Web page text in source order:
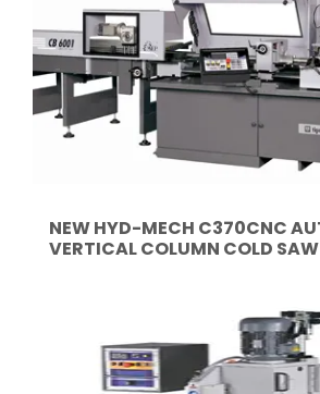
NEW HYD-MECH C370CNC AUTOMATIC
VERTICAL COLUMN COLD SAW